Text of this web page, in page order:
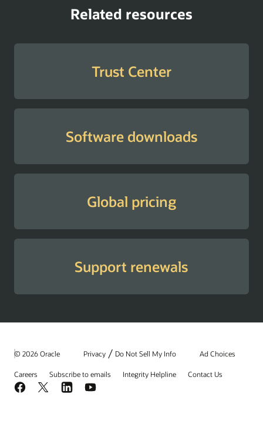
Related resources
Trust Center
Software downloads
Global pricing
Support renewals
© 2026 Oracle Privacy / Do Not Sell My Info Ad Choices
Careers Subscribe to emails Integrity Helpline Contact Us
Facebook
X LinkedInYouTube